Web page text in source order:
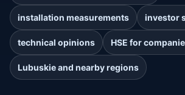
installation measurements investor
technical opinions HSE for
Lubuskie and nearby regions